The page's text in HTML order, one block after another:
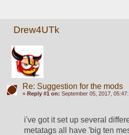
Drew4UTk
Re: Suggestion for the mods
« Reply #1 on: September 05, 2017,
i've got it set up several
metatags all have 'big ten